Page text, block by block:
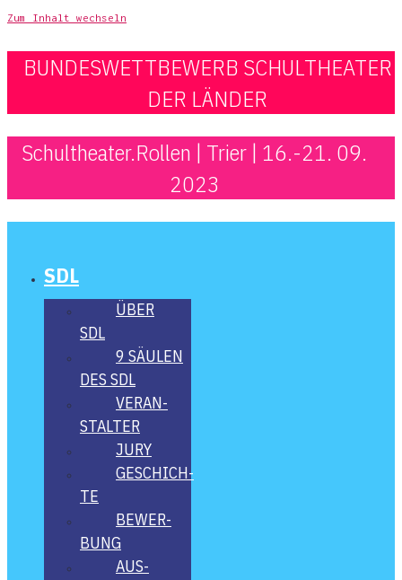
Zum Inhalt wechseln
BUNDESWETTBEWERB SCHULTHEATER
DER LÄNDER
Schultheater.Rollen | Trier | 16.-21. 09.
2023
SDL
ÜBER
SDL
9 SÄU­LEN
DES SDL
VER­AN­
STAL­TER
JURY
GESCHICH­
TE
BEWER­
BUNG
AUS­